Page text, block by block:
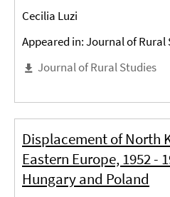
Cecilia Luzi
Appeared in: Journal of Rural
Journal of Rural Studies
Displacement of North
Eastern Europe, 1952 -
Hungary and Poland